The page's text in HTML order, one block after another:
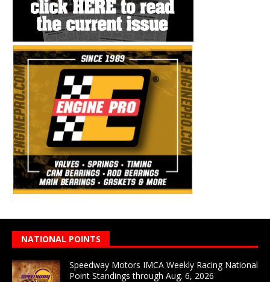
NATIONAL POINTS
Speedway Motors IMCA Weekly Racing National
Point Standings through Aug. 6, 2026